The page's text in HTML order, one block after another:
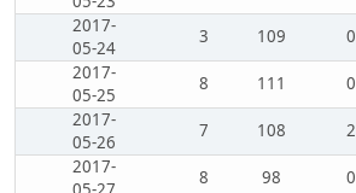
2017-
05-24
3 109 0
2017-
05-25
8 111 0
2017-
05-26
7 108 2
2017-
8 98 0